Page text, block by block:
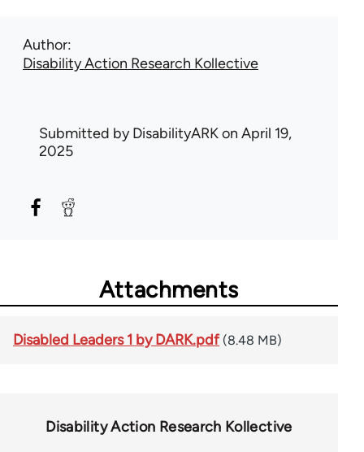
Author
Disability Action Research Kollective
Submitted byDisabilityARKon April 19,
2025
Attachments
Disabled Leaders 1 by DARK.pdf (8.48 MB)
Disability Action Research Kollective